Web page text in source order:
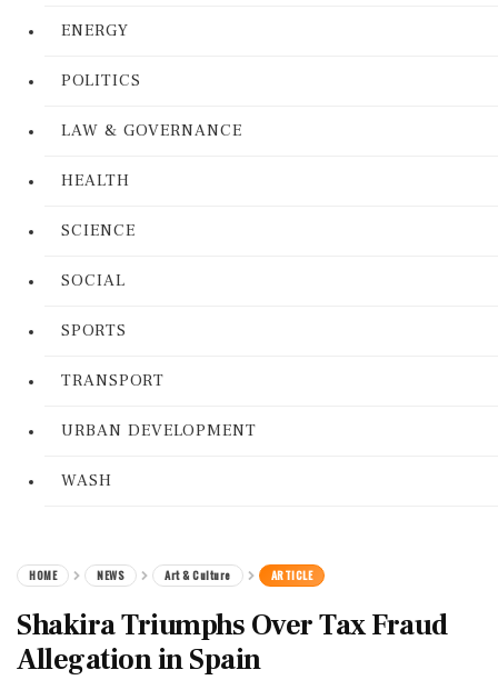
ENERGY
POLITICS
LAW & GOVERNANCE
HEALTH
SCIENCE
SOCIAL
SPORTS
TRANSPORT
URBAN DEVELOPMENT
WASH
HOME NEWS Art & Culture ARTICLE
Shakira Triumphs Over Tax Fraud
Allegation in Spain